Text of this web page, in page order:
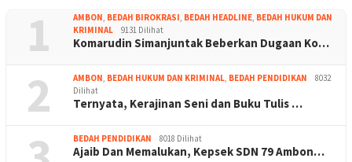
1 AMBON, BEDAH BIROKRASI, BEDAH HEADLINE, BEDAH HUKUM DAN
KRIMINAL
9131 Dilihat
Komarudin Simanjuntak Beberkan Dugaan Ko…
2 AMBON, BEDAH HUKUM DAN KRIMINAL, BEDAH PENDIDIKAN
8032
Dilihat
Ternyata, Kerajinan Seni dan Buku Tulis …
BEDAH PENDIDIKAN 8018 Dilihat
Ajaib Dan Memalukan, Kepsek SDN 79 Ambon…